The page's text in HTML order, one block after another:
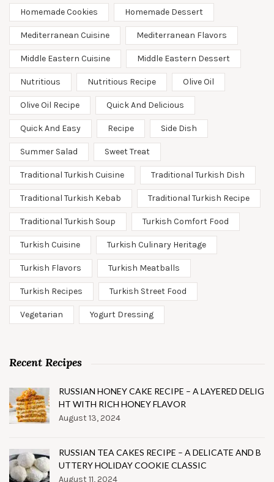
Homemade Cookies Homemade Dessert
Mediterranean Cuisine Mediterranean Flavors
Middle Eastern Cuisine Middle Eastern Dessert
Nutritious Nutritious Recipe Olive Oil
Olive Oil Recipe Quick And Delicious
Quick And Easy Recipe Side Dish
Summer Salad Sweet Treat
Traditional Turkish Cuisine Traditional Turkish Dish
Traditional Turkish Kebab Traditional Turkish Recipe
Traditional Turkish Soup Turkish Comfort Food
Turkish Cuisine Turkish Culinary Heritage
Turkish Flavors Turkish Meatballs
Turkish Recipes Turkish Street Food
Vegetarian Yogurt Dressing
Recent Recipes
RUSSIAN HONEY CAKE RECIPE – A LAYERED DELIG
HT WITH RICH HONEY FLAVOR
August 13, 2024
RUSSIAN TEA CAKES RECIPE – A DELICATE AND B
UTTERY HOLIDAY COOKIE CLASSIC
August 11, 2024